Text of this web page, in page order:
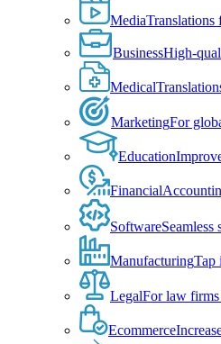
MediaTranslations
BusinessHigh-
Medical
MarketingFor
Education
Financial
SoftwareSeamless
ManufacturingTap
LegalFor law
Ecommerce